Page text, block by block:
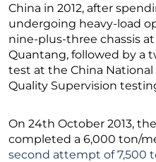
China in 2012, after
undergoing heavy-load
nine-plus-three chassis at
Quantang, followed by a
test at the China
Quality Supervision
On 24th October 2013,
completed a 6,000 ton/
second attempt of 7,500